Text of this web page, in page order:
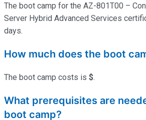
The boot camp for the AZ-801T00 –
Server Hybrid Advanced Services
days.
How much does the boot
The boot camp costs is $.
What prerequisites are
boot camp?